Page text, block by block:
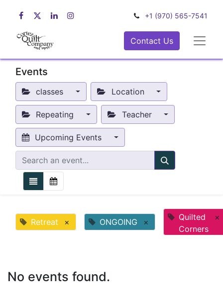
+1 (970) 565-7541
Contact Us
Events
classes Location
Repeating Teacher
Upcoming Events
Retreat × ONGOING ×
Quilted
Corners
×
No events found.